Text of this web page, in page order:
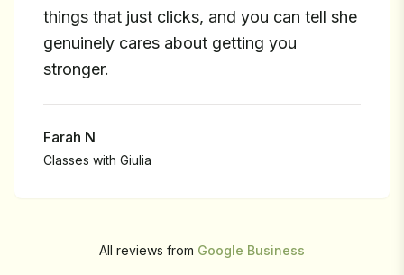
things that just clicks, and you can tell she
genuinely cares about getting you
stronger.
Farah N
Classes with Giulia
All reviews from Google Business